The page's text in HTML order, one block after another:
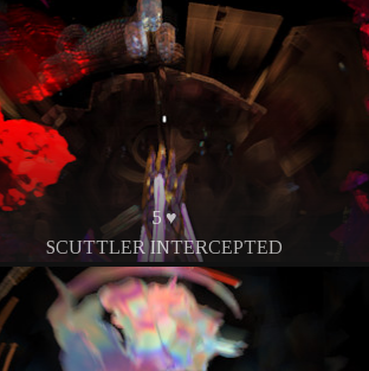
5 ♥
SCUTTLER INTERCEPTED